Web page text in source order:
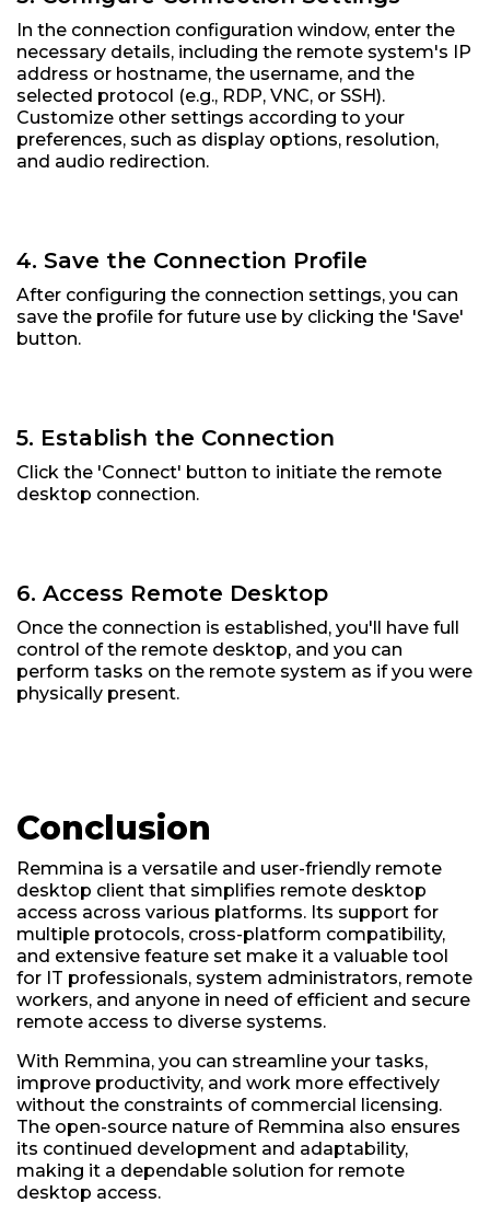
In the connection configuration window, enter the
necessary details, including the remote system's IP
address or hostname, the username, and the
selected protocol (e.g., RDP, VNC, or SSH).
Customize other settings according to your
preferences, such as display options, resolution,
and audio redirection.
4. Save the Connection Profile
After configuring the connection settings, you can
save the profile for future use by clicking the 'Save'
button.
5. Establish the Connection
Click the 'Connect' button to initiate the remote
desktop connection.
6. Access Remote Desktop
Once the connection is established, you'll have full
control of the remote desktop, and you can
perform tasks on the remote system as if you were
physically present.
Conclusion
Remmina is a versatile and user-friendly remote
desktop client that simplifies remote desktop
access across various platforms. Its support for
multiple protocols, cross-platform compatibility,
and extensive feature set make it a valuable tool
for IT professionals, system administrators, remote
workers, and anyone in need of efficient and secure
remote access to diverse systems.
With Remmina, you can streamline your tasks,
improve productivity, and work more effectively
without the constraints of commercial licensing.
The open-source nature of Remmina also ensures
its continued development and adaptability,
making it a dependable solution for remote
desktop access.